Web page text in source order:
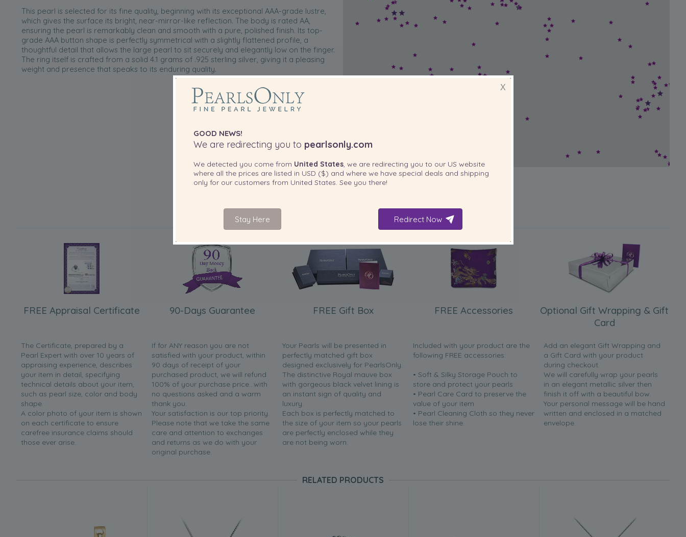
This pearl is selected for its fine quality, beginning with its exceptional AAA-grade lustre,
which gives the surface its bright, near-mirror-like reflection. The body is rated AA,
ensuring the pearl is remarkably clean and smooth with a pure, polished finish. Its top-
grade AAA button shape is perfectly symmetrical with a slightly flattened profile, a
thoughtful detail that allows the large pearl to sit securely and elegantly low on the finger.
The ring itself is crafted from a solid 4.1 grams of .925 sterling silver, giving it a pleasing
weight and presence that speaks to its enduring quality.
INCLUDED WITH YOUR PRODUCT
FREE Appraisal Certificate
The Certificate, prepared by a
Pearl Expert with over 10 years of
appraising experience, describes
your item in detail, specifying
technical details about your item,
such as pearl size, color and body
shape.
A color photo of your item is shown
on each certificate to ensure
carefree insurance claims should
those ever arise.
90-Days Guarantee
If for ANY reason you are not
satisfied with your product, within
90 days of receipt of your
purchased product, we will refund
100% of your purchase price...with
no questions asked and a warm
thank you.
Your satisfaction is our top priority.
Please note that we take the same
care and attention to exchanges
and returns as we do with your
original purchase.
FREE Gift Box
Your Pearls will be presented in
perfectly matched gift box
designed exclusively for PearlsOnly.
The distinctive Royal mauve box
with gorgeous black velvet lining is
an instant sign of quality and
luxury.
Each box is perfectly matched to
the size of your item so your pearls
are perfectly enclosed while they
are not being worn.
FREE Accessories
Included with your product are the
following FREE accessories:
• Soft & Silky Storage Pouch to
store and protect your pearls
• Pearl Care Card to preserve the
value of your item
• Pearl Cleaning Cloth so they never
lose their shine.
Optional Gift Wrapping & Gift
Card
Add an elegant Gift Wrapping and
a Gift Card with your product
during checkout.
We will carefully wrap your pearls
in an elegant metallic silver then
finish it off with a beautiful bow.
Your personal message will be hand
written and enclosed in a matched
envelope.
RELATED PRODUCTS
X
GOOD NEWS!
We are redirecting you to pearlsonly.com
We detected you come from United States, we are redirecting you to our US website
where all the prices are listed in USD ($) and where we have special deals and shipping
only for our customers from United States . See you there!
Stay Here Redirect Now